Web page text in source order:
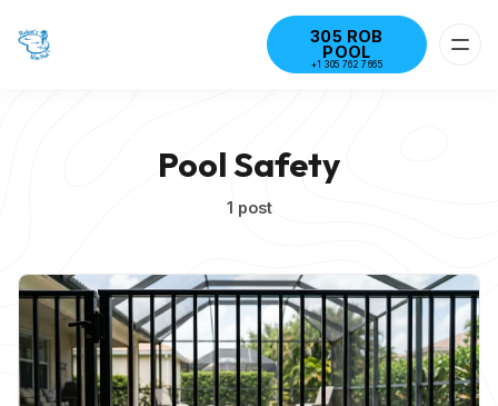
305 ROB
POOL
+1 305 762 7665
Pool Safety
1 post